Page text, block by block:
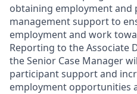
obtaining employment and
management support to
employment and work
Reporting to the Associate
the Senior Case Manager
participant support and
employment opportunities